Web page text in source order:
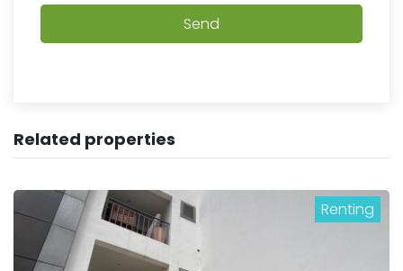
Send
Related properties
Renting